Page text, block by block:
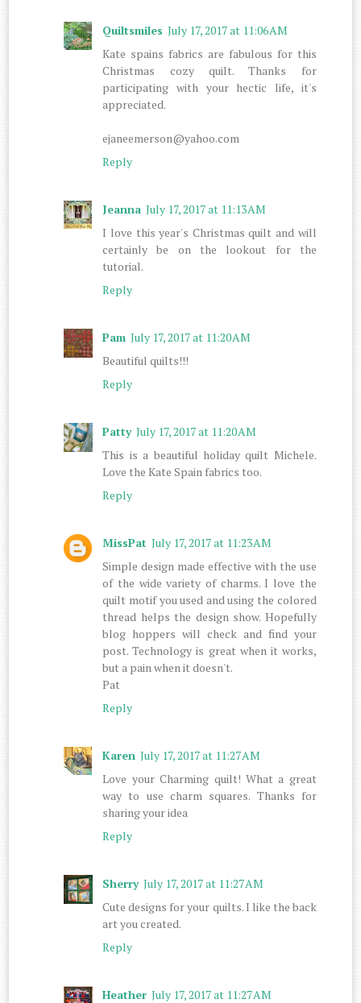
Quiltsmiles July 17, 2017 at 11:06 AM
Kate spains fabrics are fabulous for this
Christmas cozy quilt. Thanks for
participating with your hectic life, it's
appreciated.
ejaneemerson@yahoo.com
Reply
Jeanna July 17, 2017 at 11:13 AM
I love this year's Christmas quilt and will
certainly be on the lookout for the
tutorial.
Reply
Pam July 17, 2017 at 11:20 AM
Beautiful quilts!!!
Reply
Patty July 17, 2017 at 11:20 AM
This is a beautiful holiday quilt Michele.
Love the Kate Spain fabrics too.
Reply
MissPat July 17, 2017 at 11:23 AM
Simple design made effective with the use
of the wide variety of charms. I love the
quilt motif you used and using the colored
thread helps the design show. Hopefully
blog hoppers will check and find your
post. Technology is great when it works,
but a pain when it doesn't.
Pat
Reply
Karen July 17, 2017 at 11:27 AM
Love your Charming quilt! What a great
way to use charm squares. Thanks for
sharing your idea
Reply
Sherry July 17, 2017 at 11:27 AM
Cute designs for your quilts. I like the back
art you created.
Reply
Heather July 17, 2017 at 11:27 AM